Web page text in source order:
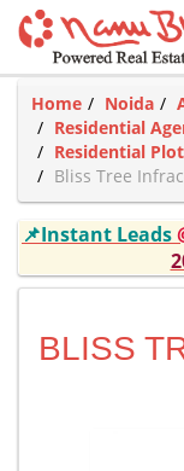
Home Noida
Residential
Residential
Bliss Tree
📌Instant Leads
BLISS